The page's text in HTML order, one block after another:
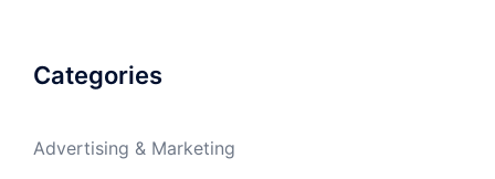
Categories
Advertising & Marketing